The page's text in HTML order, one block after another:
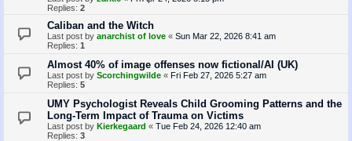
Replies: 2
Caliban and the Witch
Last post by anarchist of love « Sun Mar 22, 2026 8:41 am
Replies: 1
Almost 40% of image offenses now fictional/AI (UK)
Last post by Scorchingwilde « Fri Feb 27, 2026 5:27 am
Replies: 5
UMY Psychologist Reveals Child Grooming Patterns and the
Long-Term Impact of Trauma on Victims
Last post by Kierkegaard « Tue Feb 24, 2026 12:40 am
Replies: 3